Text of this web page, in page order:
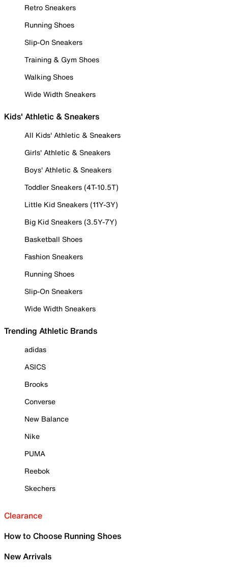
Retro Sneakers
Running Shoes
Slip-On Sneakers
Training & Gym Shoes
Walking Shoes
Wide Width Sneakers
Kids' Athletic & Sneakers
All Kids' Athletic & Sneakers
Girls' Athletic & Sneakers
Boys' Athletic & Sneakers
Toddler Sneakers (4T-10.5T)
Little Kid Sneakers (11Y-3Y)
Big Kid Sneakers (3.5Y-7Y)
Basketball Shoes
Fashion Sneakers
Running Shoes
Slip-On Sneakers
Wide Width Sneakers
Trending Athletic Brands
adidas
ASICS
Brooks
Converse
New Balance
Nike
PUMA
Reebok
Skechers
Clearance
How to Choose Running Shoes
New Arrivals